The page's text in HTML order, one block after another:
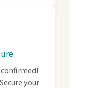
your